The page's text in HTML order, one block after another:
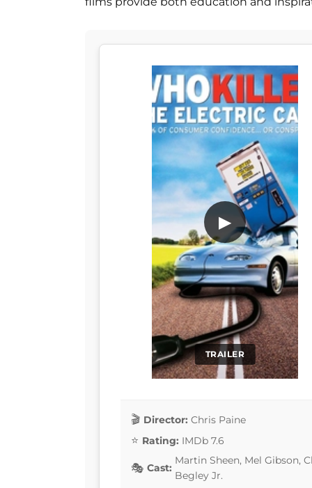
TRAILER
▶
Director: Chris Paine
Rating: IMDb 7.6
Cast:
Martin Sheen, Mel Gibson,
Begley Jr.